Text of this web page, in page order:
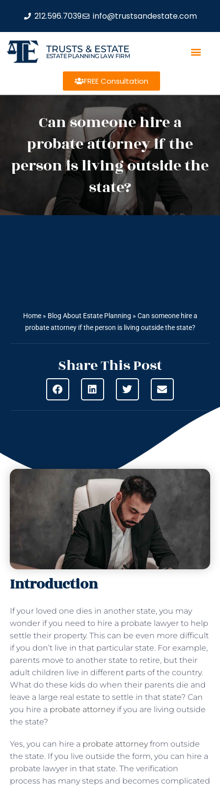
212.596.7039 info@trustsandestate.com
TRUSTS & ESTATE
ESTATE PLANNING LAW FIRM
FREE Consultation
Can someone hire a
probate attorney if the
person is living outside the
state?
Home» Blog About Estate Planning » Can someone hire a
probate attorney if the person is living outside the state?
Share This Post
Introduction
If your loved one dies in another state, you may
wonder if you need to hire a probate lawyer to help
settle their property. This can be even more difficult
if you don’t live in that particular state. For example,
parents move to another state to retire, but their
adult children live in different parts of the country.
What do these kids do when their parents die and
leave a large real estate to settle in that state? Can
you hire a probate attorneyif you are living outside
the state?
Yes, you can hire a probate attorneyfrom outside
the state. If you live outside the form, you can hire a
probate lawyer in that state. The verification
process has many steps and becomes complicated